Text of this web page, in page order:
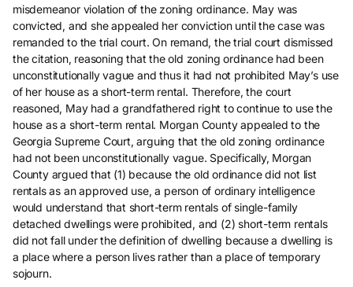
misdemeanor violation of the zoning ordinance. May was
convicted, and she appealed her conviction until the case was
remanded to the trial court. On remand, the trial court dismissed
the citation, reasoning that the old zoning ordinance had been
unconstitutionally vague and thus it had not prohibited May’s use
of her house as a short-term rental. Therefore, the court
reasoned, May had a grandfathered right to continue to use the
house as a short-term rental. Morgan County appealed to the
Georgia Supreme Court, arguing that the old zoning ordinance
had not been unconstitutionally vague. Specifically, Morgan
County argued that (1) because the old ordinance did not list
rentals as an approved use, a person of ordinary intelligence
would understand that short-term rentals of single-family
detached dwellings were prohibited, and (2) short-term rentals
did not fall under the definition of dwelling because a dwelling is
a place where a person lives rather than a place of temporary
sojourn.